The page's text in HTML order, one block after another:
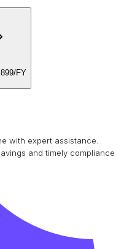
/FY
with expert assistance.
and timely compliance